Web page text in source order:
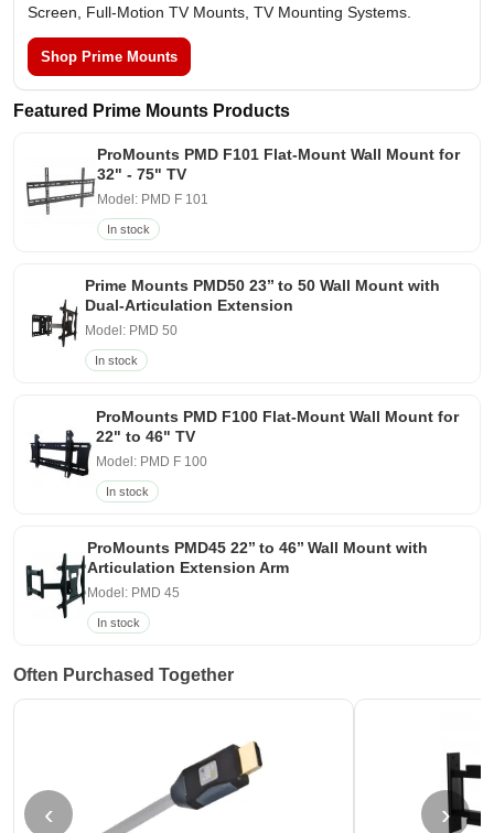
Screen, Full-Motion TV Mounts, TV Mounting Systems.
Shop Prime Mounts
Featured Prime Mounts Products
ProMounts PMD F101 Flat-Mount Wall Mount for
32" - 75" TV
Model: PMD F 101
In stock
Prime Mounts PMD50 23’’ to 50 Wall Mount with
Dual-Articulation Extension
Model: PMD 50
In stock
ProMounts PMD F100 Flat-Mount Wall Mount for
22" to 46" TV
Model: PMD F 100
In stock
ProMounts PMD45 22’’ to 46’’ Wall Mount with
Articulation Extension Arm
Model: PMD 45
In stock
Often Purchased Together
‹ ›